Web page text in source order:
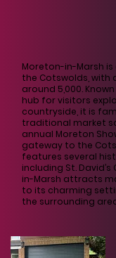
Moreton-in-Marsh
the Cotswolds,
around 5,000.
hub for visitors
countryside, it is
traditional market
annual Moreton
gateway to the
features several
including St.
in-Marsh attracts
to its charming
the surrounding